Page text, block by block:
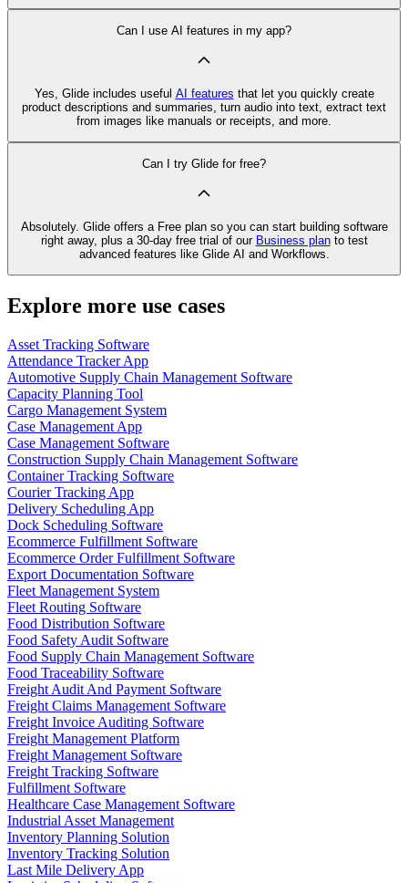
Can I use AI features in my app?
Yes, Glide includes useful AI features that let you quickly create
product descriptions and summaries, turn audio into text, extract text
from images like manuals or receipts, and more.
Can I try Glide for free?
Absolutely. Glide offers a Free plan so you can start building software
right away, plus a 30‑day free trial of our Business planto test
advanced features like Glide AI and Workflows.
Explore more use cases
Asset Tracking Software
Attendance Tracker App
Automotive Supply Chain Management Software
Capacity Planning Tool
Cargo Management System
Case Management App
Case Management Software
Construction Supply Chain Management Software
Container Tracking Software
Courier Tracking App
Delivery Scheduling App
Dock Scheduling Software
Ecommerce Fulfillment Software
Ecommerce Order Fulfillment Software
Export Documentation Software
Fleet Management System
Fleet Routing Software
Food Distribution Software
Food Safety Audit Software
Food Supply Chain Management Software
Food Traceability Software
Freight Audit And Payment Software
Freight Claims Management Software
Freight Invoice Auditing Software
Freight Management Platform
Freight Management Software
Freight Tracking Software
Fulfillment Software
Healthcare Case Management Software
Industrial Asset Management
Inventory Planning Solution
Inventory Tracking Solution
Last Mile Delivery App